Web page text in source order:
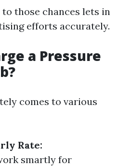
those chances lets in
efforts accurately.
a Pressure
comes to various
Rate:
smartly for